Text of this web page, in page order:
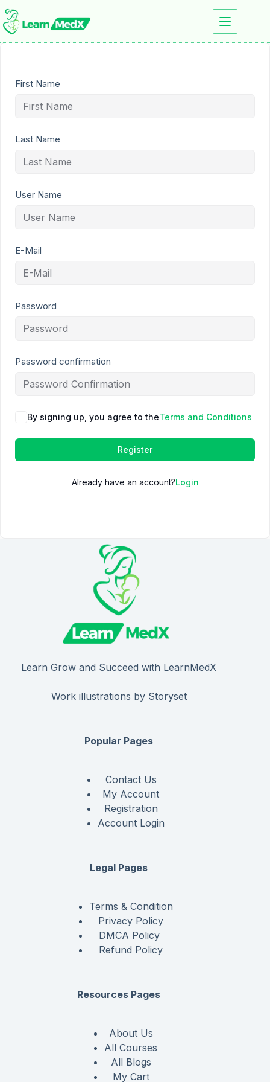
First Name
Last Name
User Name
E-Mail
Password
Password confirmation
By signing up, you agree to theTerms and Conditions
Register
Already have an account?Login
Learn Grow and Succeed with LearnMedX
Work illustrations by Storyset
Popular Pages
Contact Us
My Account
Registration
Account Login
Legal Pages
Terms & Condition
Privacy Policy
DMCA Policy
Refund Policy
Resources Pages
About Us
All Courses
All Blogs
My Cart